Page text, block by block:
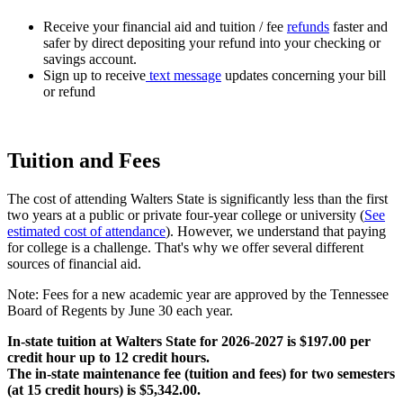
Receive your financial aid and tuition / fee refunds faster and
safer by direct depositing your refund into your checking or
savings account.
Sign up to receive text message updates concerning your bill
or refund
Tuition and Fees
The cost of attending Walters State is significantly less than the first
two years at a public or private four-year college or university (See
estimated cost of attendance). However, we understand that paying
for college is a challenge. That's why we offer several different
sources of financial aid.
Note: Fees for a new academic year are approved by the Tennessee
Board of Regents by June 30 each year.
In-state tuition at Walters State for 2026-2027 is $197.00 per
credit hour up to 12 credit hours.
The in-state maintenance fee (tuition and fees) for two semesters
(at 15 credit hours) is $5,342.00.